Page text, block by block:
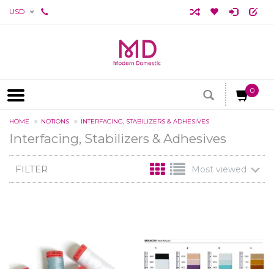
USD
0
HOME NOTIONS INTERFACING, STABILIZERS & ADHESIVES
Interfacing, Stabilizers & Adhesives
FILTER Most viewed